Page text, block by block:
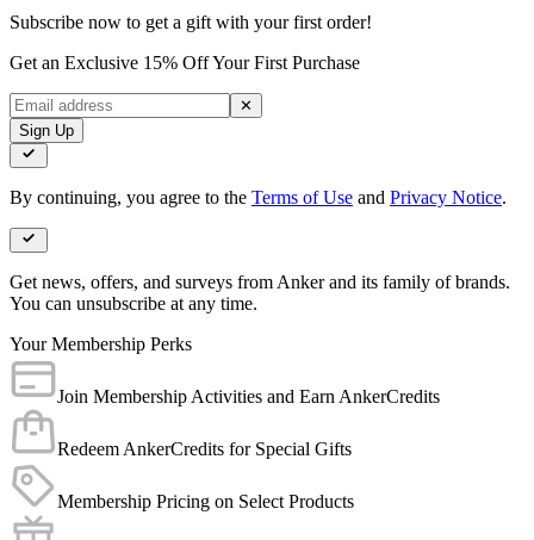
Subscribe now to get a gift with your first order!
Get an Exclusive 15% Off Your First Purchase
✕
Sign Up
By continuing, you agree to the Terms of Use and Privacy Notice.
Get news, offers, and surveys from Anker and its family of brands.
You can unsubscribe at any time.
Your Membership Perks
Join Membership Activities and Earn AnkerCredits
Redeem AnkerCredits for Special Gifts
Membership Pricing on Select Products